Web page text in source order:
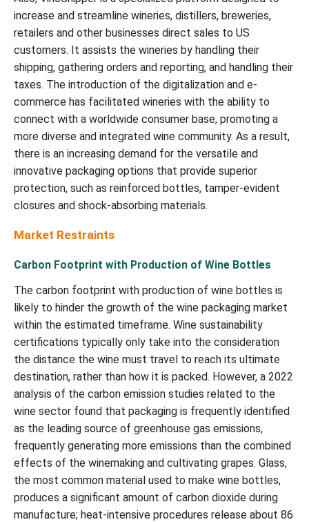
increase and streamline wineries, distillers, breweries,
retailers and other businesses direct sales to US
customers. It assists the wineries by handling their
shipping, gathering orders and reporting, and handling their
taxes. The introduction of the digitalization and e-
commerce has facilitated wineries with the ability to
connect with a worldwide consumer base, promoting a
more diverse and integrated wine community. As a result,
there is an increasing demand for the versatile and
innovative packaging options that provide superior
protection, such as reinforced bottles, tamper-evident
closures and shock-absorbing materials.
Market Restraints
Carbon Footprint with Production of Wine Bottles
The carbon footprint with production of wine bottles is
likely to hinder the growth of the wine packaging market
within the estimated timeframe. Wine sustainability
certifications typically only take into the consideration
the distance the wine must travel to reach its ultimate
destination, rather than how it is packed. However, a 2022
analysis of the carbon emission studies related to the
wine sector found that packaging is frequently identified
as the leading source of greenhouse gas emissions,
frequently generating more emissions than the combined
effects of the winemaking and cultivating grapes. Glass,
the most common material used to make wine bottles,
produces a significant amount of carbon dioxide during
manufacture; heat-intensive procedures release about 86